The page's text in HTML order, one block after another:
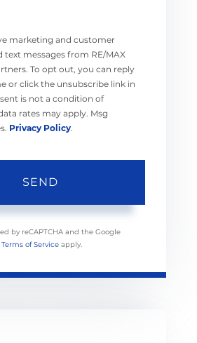
marketing and customer
text messages from RE/MAX
To opt out, you can reply
or click the unsubscribe link in
is not a condition of
rates may apply. Msg
Privacy Policy.
SEND
by reCAPTCHA and the Google
Terms of Service apply.